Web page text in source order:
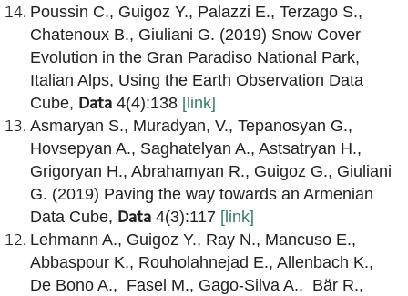
Poussin C., Guigoz Y., Palazzi E., Terzago S.,
Chatenoux B., Giuliani G. (2019) Snow Cover
Evolution in the Gran Paradiso National Park,
Italian Alps, Using the Earth Observation Data
Cube, Data 4(4):138 [link]
Asmaryan S., Muradyan, V., Tepanosyan G.,
Hovsepyan A., Saghatelyan A., Astsatryan H.,
Grigoryan H., Abrahamyan R., Guigoz G., Giuliani
G. (2019) Paving the way towards an Armenian
Data Cube, Data 4(3):117 [link]
Lehmann A., Guigoz Y., Ray N., Mancuso E.,
Abbaspour K., Rouholahnejad E., Allenbach K.,
De Bono A., Fasel M., Gago-Silva A., Bär R.,